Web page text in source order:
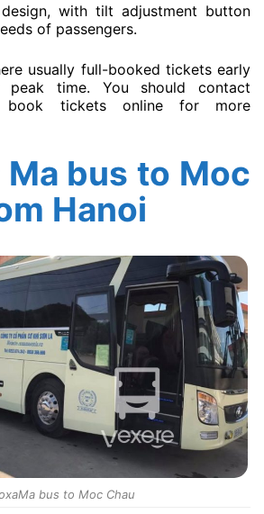
with tilt adjustment button
of passengers.
usually full-booked tickets early
peak time. You should contact
book tickets online for more
Ma bus to Moc
Hanoi
bus to Moc Chau